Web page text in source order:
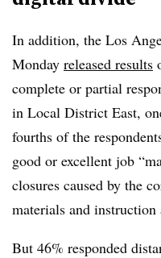
In addition, the Los
Monday released results
complete or partial
in Local District East,
fourths of the
good or excellent job
closures caused by the
materials and instruction
But 46% responded